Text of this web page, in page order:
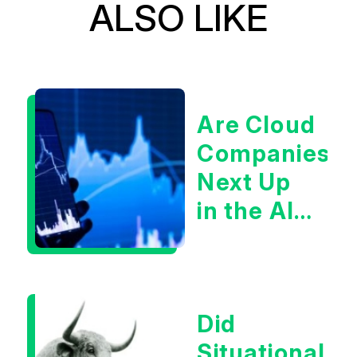
ALSO LIKE
Are Cloud
Companies
Next Up
in the AI
Did